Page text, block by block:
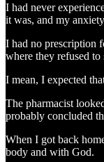
I had never
it was, and my
I had no prescription
where they refused
I mean, I expected
The pharmacist
probably concluded
When I got back
body and with God.